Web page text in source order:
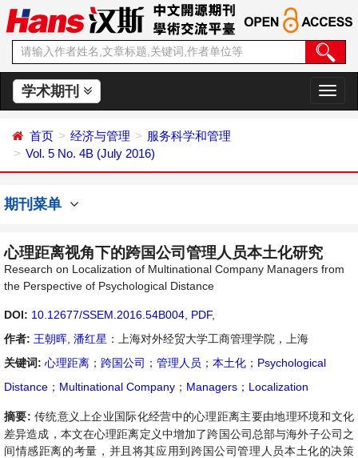
学术期刊
切
换
首页 经济与管理
服务科学和管理
Vol. 5 No. 4B (July 2016)
期刊菜单
心理距离视角下的跨国公司管理人员本土化研究
Research on Localization of Multinational Company Managers from
the Perspective of Psychological Distance
DOI: 10.12677/SSEM.2016.54B004 PDF,
作者: 王朝晖 潘红星 ：上海对外经贸大学工商管理学院，上海
关键词: 心理距离 ； 跨国公司 ； 管理人员 ； 本土化 ； Psychological
Distance ； Multinational Company ； Managers ； Localization
摘要: 传统意义上企业国际化经营中的心理距离主要由地理环境和文化
差异造成，本文在心理距离定义中增加了跨国公司总部与海外子公司之
间情感距离的考量，并且将其应用到跨国公司管理人员本土化的决策